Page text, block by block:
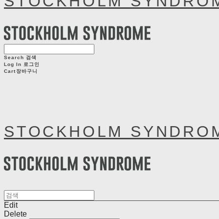
Search 검색
Log In 로그인
Cart장바구니
STOCKHOLM
Edit
Delete